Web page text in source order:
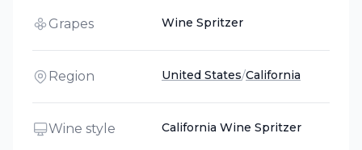
Grapes Wine Spritzer
Region United States/California
Wine style California Wine Spritzer